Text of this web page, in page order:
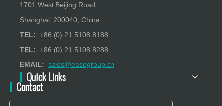
1701 West Beijing Road
Shanghai, 200040, China
TEL: +86 (0) 21 5108 8188
TEL: +86 (0) 21 5108 8288
EMAIL: sales@easegroup.cn
Quick Links
Contact